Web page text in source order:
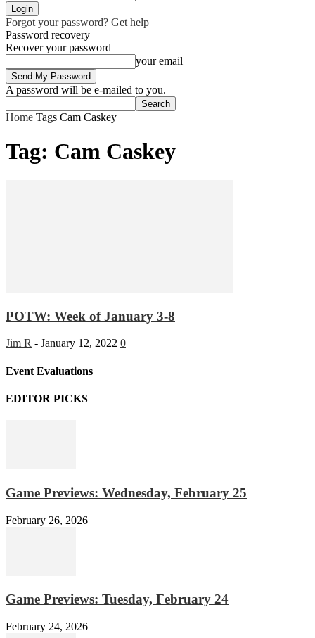
Forgot your password? Get help
Password recovery
Recover your password
your email
A password will be e-mailed to you.
Home Tags Cam Caskey
Tag: Cam Caskey
POTW: Week of January 3-8
Jim R - January 12, 2022 0
Event Evaluations
EDITOR PICKS
Game Previews: Wednesday, February 25
February 26, 2026
Game Previews: Tuesday, February 24
February 24, 2026